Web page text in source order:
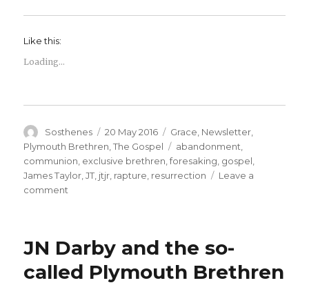
Like this:
Loading...
Author
Sosthenes
Posted
on
20 May 2016 Categories
Grace Newsletter
Plymouth Brethren ,The Gospel Tags
abandonment
communion exclusive brethren ,foresaking gospel
James Taylor ,JT jtjr rapture resurrection
Leave a
comment
of
on
JN Darby and the so-
called Plymouth Brethren